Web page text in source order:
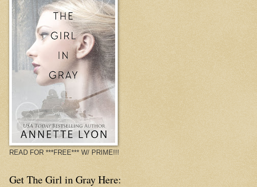
READ FOR ***FREE*** W/ PRIME!!!
Get The Girl in Gray Here: